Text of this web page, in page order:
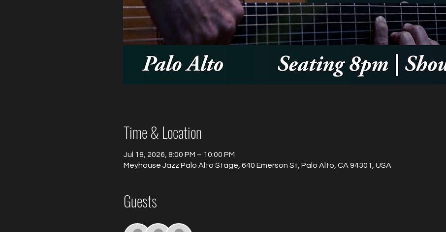
Time & Location
Jul 18, 2026, 8:00 PM – 10:00 PM
Meyhouse Jazz Palo Alto Stage, 640 Emerson St, Palo Alto, CA 94301, USA
Guests